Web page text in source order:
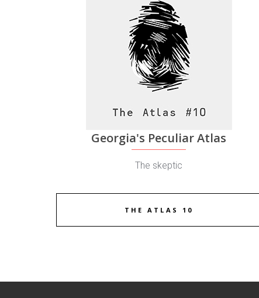
Georgia's Peculiar Atlas
The skeptic
THE ATLAS 10